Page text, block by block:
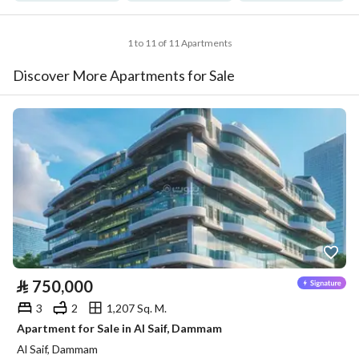
1 to 11 of 11 Apartments
Discover More Apartments for Sale
⃁ 750,000
3 2
1,207 Sq. M.
Apartment for Sale in Al Saif, Dammam
Al Saif, Dammam